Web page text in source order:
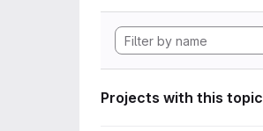
Projects with this topic